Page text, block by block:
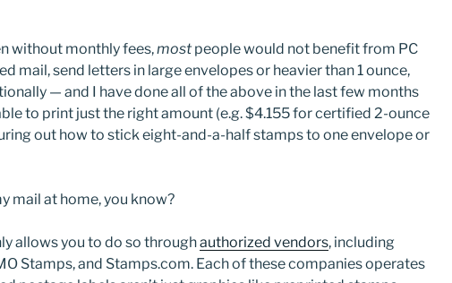
without monthly fees,mostpeople would not benefit from PC
mail, send letters in large envelopes or heavier than 1 ounce,
— and I have done all of the above in the last few months
to print just the right amount (e.g. $4.155 for certified 2-ounce
out how to stick eight-and-a-half stamps to one envelope or
mail at home, you know?
allows you to do so throughauthorized vendors, including
Stamps, and Stamps.com. Each of these companies operates